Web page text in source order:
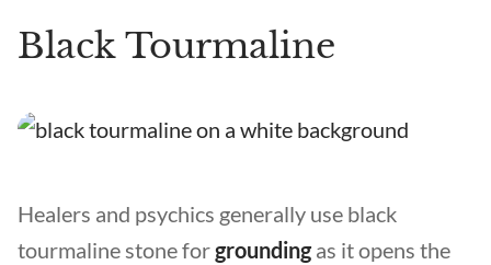
Black Tourmaline
Healers and psychics generally use black
tourmaline stone forgroundingas it opens the